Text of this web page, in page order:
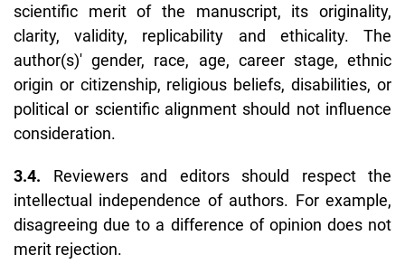
scientific merit of the manuscript, its originality,
clarity, validity, replicability and ethicality. The
author(s)' gender, race, age, career stage, ethnic
origin or citizenship, religious beliefs, disabilities, or
political or scientific alignment should not influence
consideration.
3.4. Reviewers and editors should respect the
intellectual independence of authors. For example,
disagreeing due to a difference of opinion does not
merit rejection.